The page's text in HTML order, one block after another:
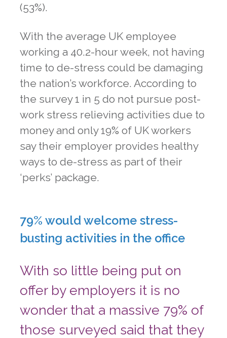
(53%).
With the average UK employee
working a 40.2-hour week, not having
time to de-stress could be damaging
the nation’s workforce. According to
the survey 1 in 5 do not pursue post-
work stress relieving activities due to
money and only 19% of UK workers
say their employer provides healthy
ways to de-stress as part of their
‘perks’ package.
79% would welcome stress-
busting activities in the office
With so little being put on
offer by employers it is no
wonder that a massive 79% of
those surveyed said that they